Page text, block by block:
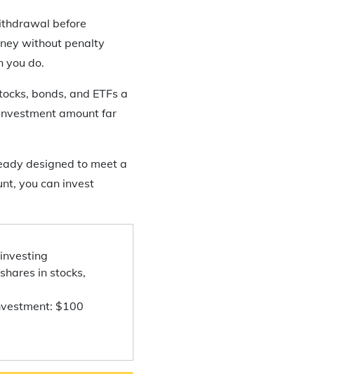
before
without penalty
you do.
bonds, and ETFs a
amount far
designed to meet a
you can invest
in stocks,
$100